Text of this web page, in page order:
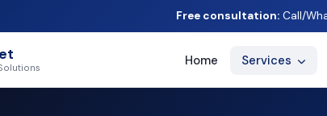
Free consultation:Call/
Home Services